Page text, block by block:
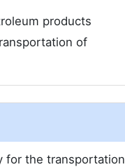
products
of
for the transportation